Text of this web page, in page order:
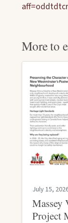
More to
July 15,
Massey
Project